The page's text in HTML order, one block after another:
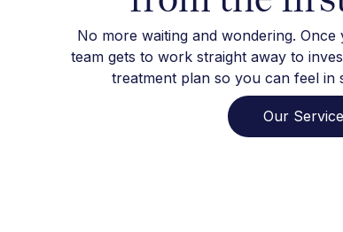
No more waiting and wondering.
team gets to work straight away to
treatment plan so you can feel in
Our